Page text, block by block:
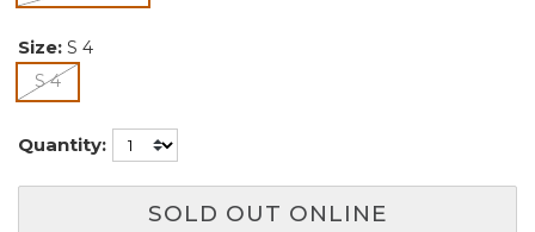
Size: S 4
S 4selected
Quantity:
SOLD OUT ONLINE